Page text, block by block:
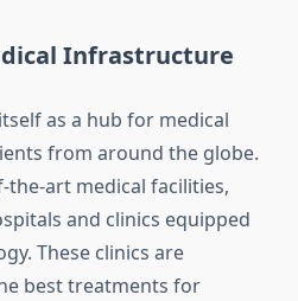
Infrastructure
as a hub for medical
from around the globe.
the-art medical facilities,
and clinics equipped
These clinics are
best treatments for